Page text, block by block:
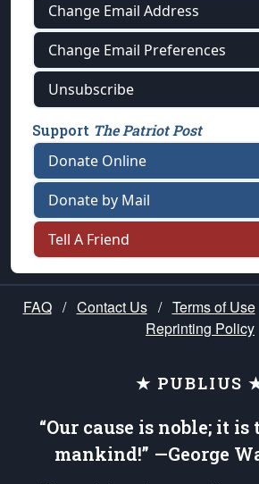
Change Email Address
Change Email Preferences
Unsubscribe
Support The Patriot Post
Donate Online
Donate by Mail
Tell A Friend
FAQ / Contact Us / Terms of Use
Reprinting Policy
★ PUBLIUS
“Our cause is noble; it is
mankind!” —George